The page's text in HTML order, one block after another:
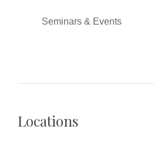
Seminars & Events
Locations